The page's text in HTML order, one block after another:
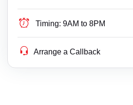
Timing: 9AM to 8PM
Arrange a Callback